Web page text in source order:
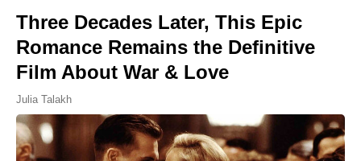
Three Decades Later, This Epic
Romance Remains the Definitive
Film About War & Love
Julia Talakh